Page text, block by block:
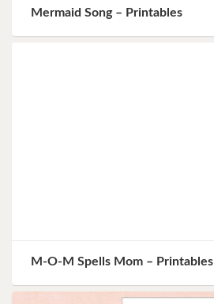
Mermaid Song – Printables
M-O-M Spells Mom – Printables